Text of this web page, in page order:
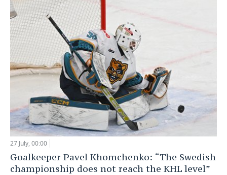
27 July, 00:00
Goalkeeper Pavel Khomchenko: “The Swedish
championship does not reach the KHL level”